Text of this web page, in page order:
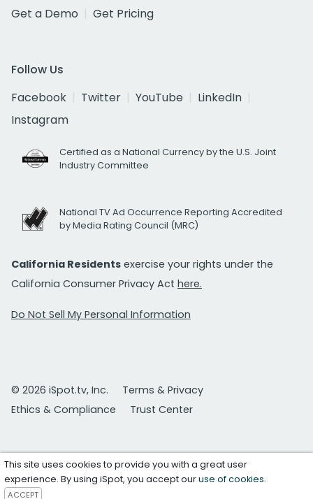
Get a Demo
Get Pricing
Follow Us
Facebook
Twitter YouTube
LinkedIn
Instagram
Certified as a National Currency by the U.S. Joint
Industry Committee
National TV Ad Occurrence Reporting Accredited
by Media Rating Council (MRC)
California Residents exercise your rights under the
California Consumer Privacy Act here.
Do Not Sell My Personal Information
© 2026 iSpot.tv, Inc.
Terms & Privacy
Ethics & Compliance
Trust Center
This site uses cookies to provide you with a great user
experience. By using iSpot, you accept ouruse of cookies.
ACCEPT